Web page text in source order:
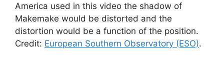
America used in this video the shadow of
Makemake would be distorted and the
distortion would be a function of the position.
Credit: European Southern Observatory (ESO).